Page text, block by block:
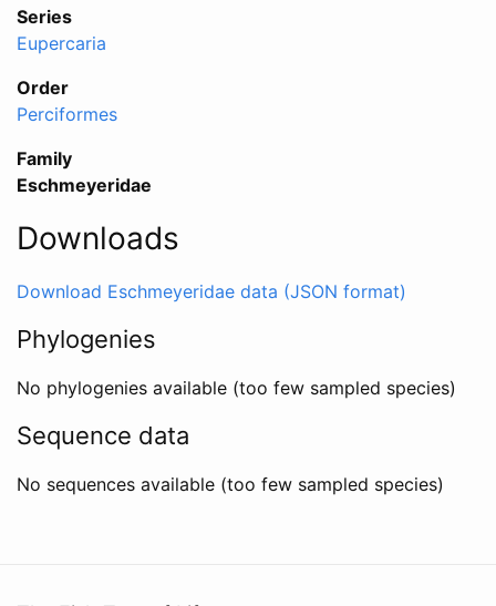
Series
Eupercaria
Order
Perciformes
Family
Eschmeyeridae
Downloads
Download Eschmeyeridae data (JSON format)
Phylogenies
No phylogenies available (too few sampled species)
Sequence data
No sequences available (too few sampled species)